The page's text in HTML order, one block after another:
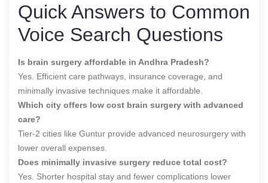
Quick Answers to Common
Voice Search Questions
Is brain surgery affordable in Andhra Pradesh?
Yes. Efficient care pathways, insurance coverage, and
minimally invasive techniques make it affordable.
Which city offers low cost brain surgery with advanced
care?
Tier-2 cities like Guntur provide advanced neurosurgery with
lower overall expenses.
Does minimally invasive surgery reduce total cost?
Yes. Shorter hospital stay and fewer complications lower